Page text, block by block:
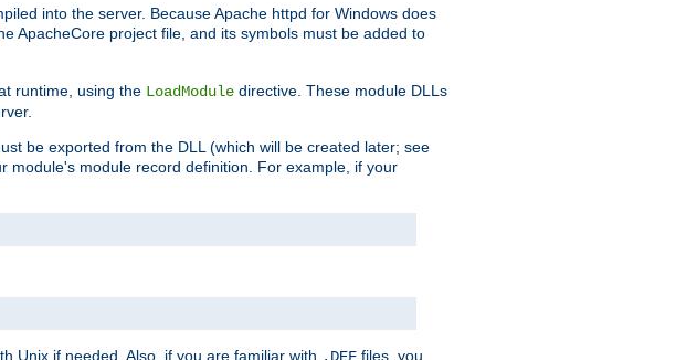
into the server. Because Apache httpd for Windows does
ApacheCore project file, and its symbols must be added to
runtime, using the LoadModule directive. These module DLLs
be exported from the DLL (which will be created later; see
module's module record definition. For example, if your
Unix if needed. Also, if you are familiar with
files, you